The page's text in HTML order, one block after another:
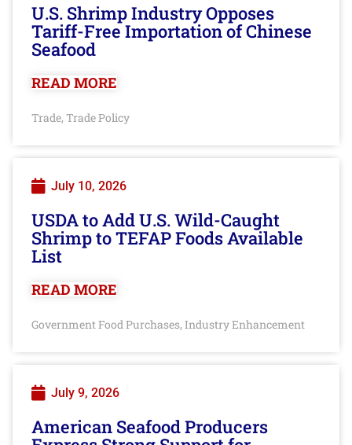
U.S. Shrimp Industry Opposes
Tariff-Free Importation of Chinese
Seafood
READ MORE
Trade, Trade Policy
July 10, 2026
USDA to Add U.S. Wild-Caught
Shrimp to TEFAP Foods Available
List
READ MORE
Government Food Purchases, Industry Enhancement
July 9, 2026
American Seafood Producers